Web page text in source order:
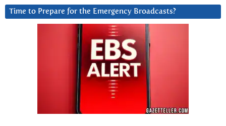
Time to Prepare for the Emergency Broadcasts?